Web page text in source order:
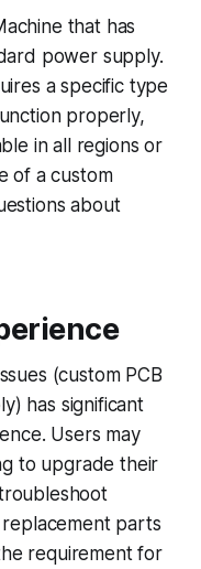
that has
power supply.
a specific type
properly,
in all regions or
of a custom
about
(custom PCB
has significant
Users may
to upgrade their
parts
requirement for